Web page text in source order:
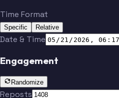
Cestic
Time Format
Specific Relative
Date & Time
Engagement
Randomize
Reposts